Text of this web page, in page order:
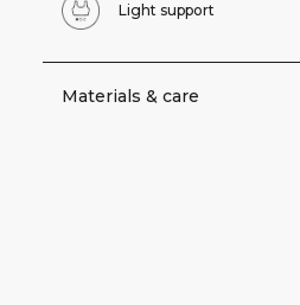
Light support
Materials & care